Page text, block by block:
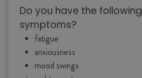
Do you have the following
symptoms?
fatigue
anxiousness
mood swings